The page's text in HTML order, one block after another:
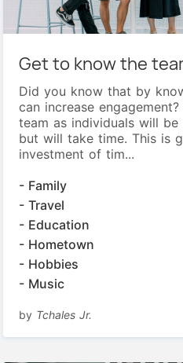
Get to know the
Did you know that by
can increase
team as individuals will
but will take time. This is
investment of tim...
- Family
- Travel
- Education
- Hometown
- Hobbies
- Music
by Tchales Jr.